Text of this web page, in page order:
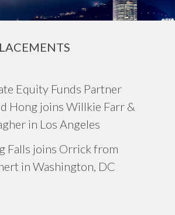
Equity Funds Partner
Hong joins Willkie Farr &
in Los Angeles
Falls joins Orrick from
in Washington, DC